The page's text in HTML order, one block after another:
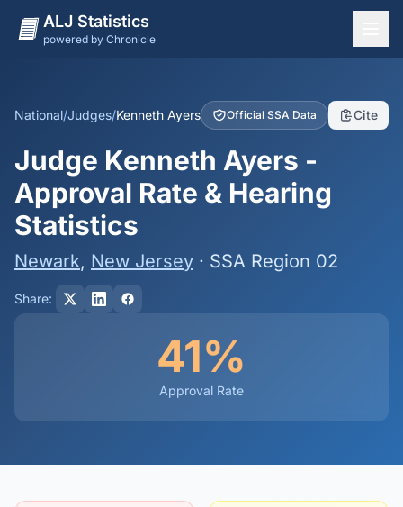
ALJ Statistics
powered by Chronicle
Judges
Dashboard
Methodology
National/Judges/Kenneth Ayers Official SSA Data Cite
Judge Kenneth Ayers -
Approval Rate & Hearing
Statistics
Newark, New Jersey · SSA Region 02
Share:
41%
Approval Rate